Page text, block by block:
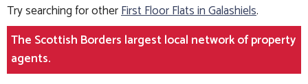
Try searching for otherFirst Floor Flats in Galashiels.
The Scottish Borders largest local network of property
agents.